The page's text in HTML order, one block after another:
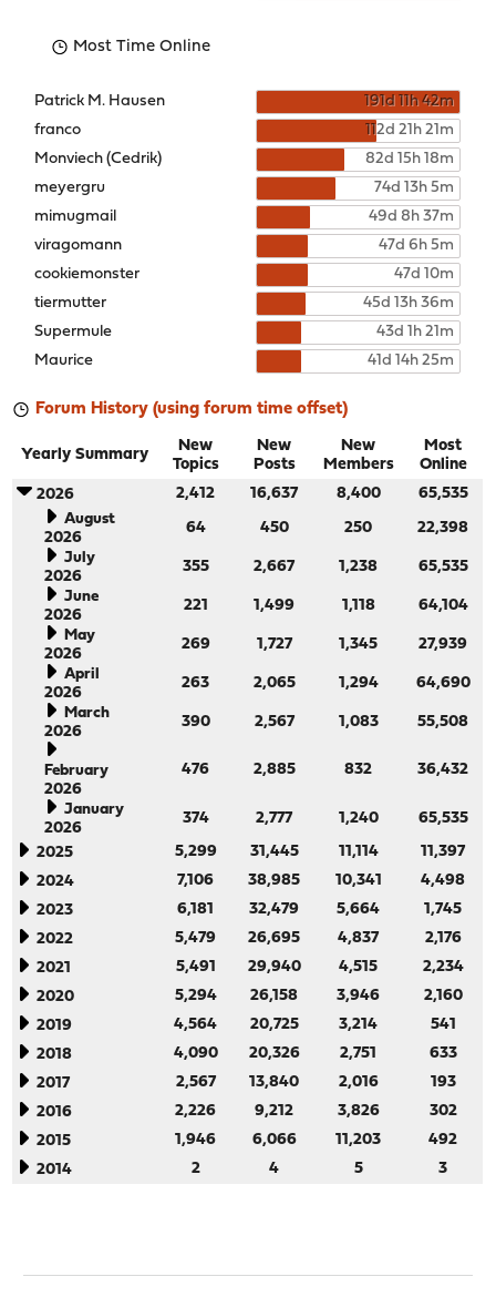
Most Time Online
Patrick M. Hausen
191d 11h 42m
franco
112d 21h 21m
Monviech (Cedrik)
82d 15h 18m
meyergru
74d 13h 5m
mimugmail
49d 8h 37m
viragomann
47d 6h 5m
cookiemonster
47d 10m
tiermutter
45d 13h 36m
Supermule
43d 1h 21m
Maurice
41d 14h 25m
Forum History (using forum time offset)
Yearly Summary
New
Topics
New
Posts
New
Members
Most
Online
2026
2,412 16,637 8,400
65,535
August
2026
64 450 250
22,398
July
2026
355 2,667 1,238
65,535
June
2026
221 1,499 1,118
64,104
May
2026
269 1,727 1,345
27,939
April
2026
263 2,065 1,294
64,690
March
2026
390 2,567 1,083 55,508
February
2026
476 2,885 832 36,432
January
2026
374 2,777 1,240 65,535
2025 5,299 31,445 11,114
11,397
2024
7,106 38,985 10,341
4,498
2023
6,181 32,479 5,664
1,745
2022
5,479 26,695 4,837
2,176
2021
5,491 29,940 4,515
2,234
2020
5,294 26,158 3,946
2,160
2019
4,564 20,725 3,214
541
2018
4,090 20,326 2,751
633
2017
2,567 13,840 2,016
193
2016
2,226 9,212 3,826
302
2015
1,946 6,066 11,203
492
2014
2 4 5 3